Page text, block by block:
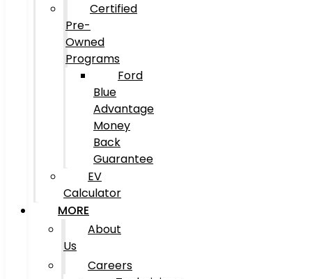
Certified
Pre-
Owned
Programs
Ford
Blue
Advantage
Money
Back
Guarantee
EV
Calculator
MORE
About
Us
Careers